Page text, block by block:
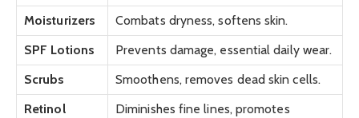
Moisturizers
Combats dryness, softens skin.
SPF Lotions
Prevents damage, essential daily wear.
Scrubs
Smoothens, removes dead skin cells.
Retinol
Diminishes fine lines, promotes